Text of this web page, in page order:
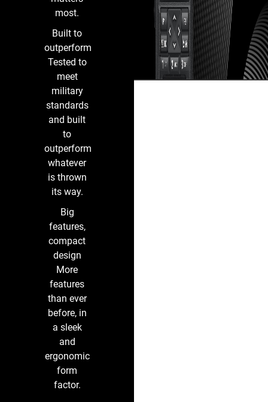
most.
Built to
outperform
Tested to
meet
military
standards
and built
to
outperform
whatever
is thrown
its way.
Big
features,
compact
design
More
features
than ever
before, in
a sleek
and
ergonomic
form
factor.